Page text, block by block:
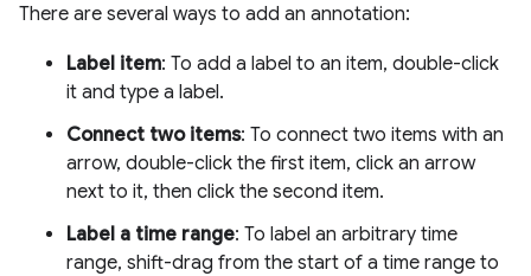
There are several ways to add an annotation:
Label item: To add a label to an item, double-click
it and type a label.
Connect two items: To connect two items with an
arrow, double-click the first item, click an arrow
next to it, then click the second item.
Label a time range: To label an arbitrary time
range, shift-drag from the start of a time range to